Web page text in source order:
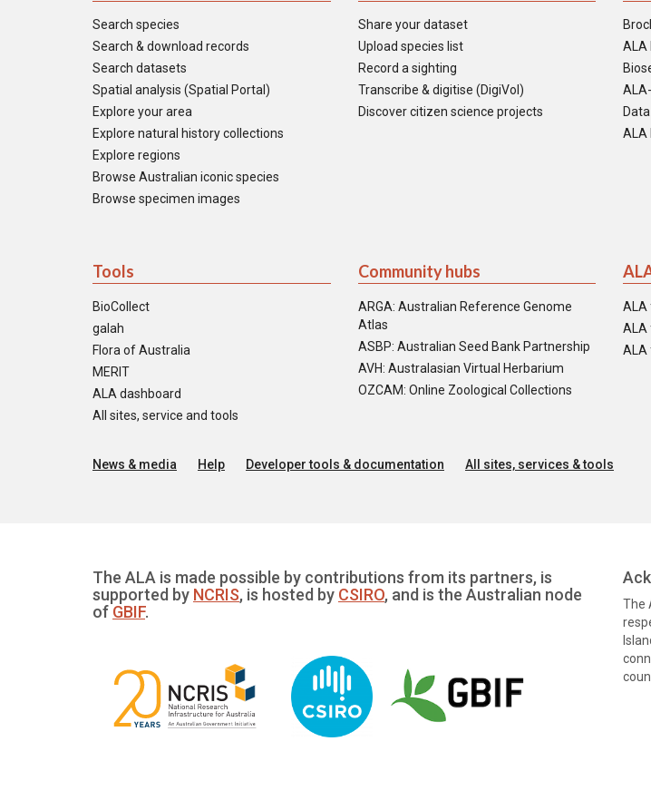
Search species
Search & download records
Search datasets
Spatial analysis (Spatial Portal)
Explore your area
Explore natural history collections
Explore regions
Browse Australian iconic species
Browse specimen images
Share your dataset
Upload species list
Record a sighting
Transcribe & digitise (DigiVol)
Discover citizen science projects
ALA
ALA
Tools
BioCollect
galah
Flora of Australia
MERIT
ALA dashboard
All sites, service and tools
Community hubs
ARGA: Australian Reference Genome
Atlas
ASBP: Australian Seed Bank Partnership
AVH: Australasian Virtual Herbarium
OZCAM: Online Zoological Collections
ALA
ALA
ALA
News & media Help Developer tools & documentation All sites, services & tools
The ALA is made possible by contributions from its partners, is
supported by NCRIS, is hosted by CSIRO, and is the Australian node
of GBIF.
The